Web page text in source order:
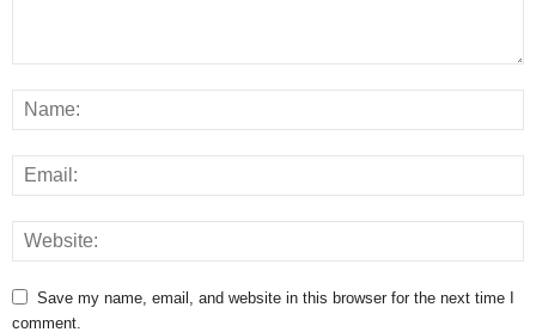
Save my name, email, and website in this browser for the next time I
comment.